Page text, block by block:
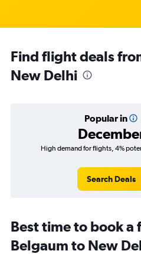
Find flight deals
New Delhi
Popular in
High demand for flights, 4%
Search Deals
Best time to book a
Belgaum to New